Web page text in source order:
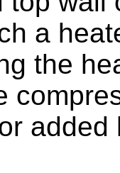
a
the
added